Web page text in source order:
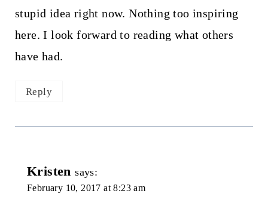
stupid idea right now. Nothing too inspiring
here. I look forward to reading what others
have had.
Reply
Kristen says:
February 10, 2017 at 8:23 am